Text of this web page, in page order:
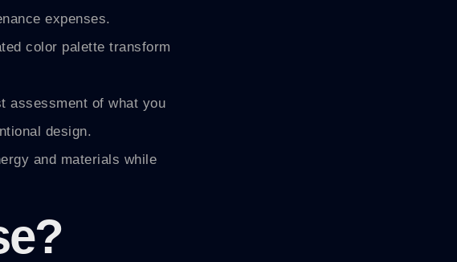
expenses.
color palette transform
assessment of what you
design.
and materials while